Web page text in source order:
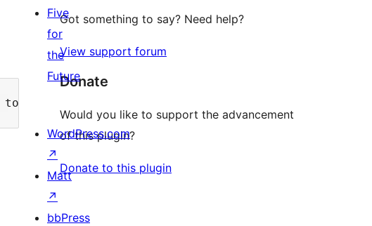
Got something to say? Need help?
View support forum
Donate
Would you like to support the advancement
of this plugin?
Donate to this plugin
Five
for
the
Future
WordPress.com
↗
Matt
↗
bbPress